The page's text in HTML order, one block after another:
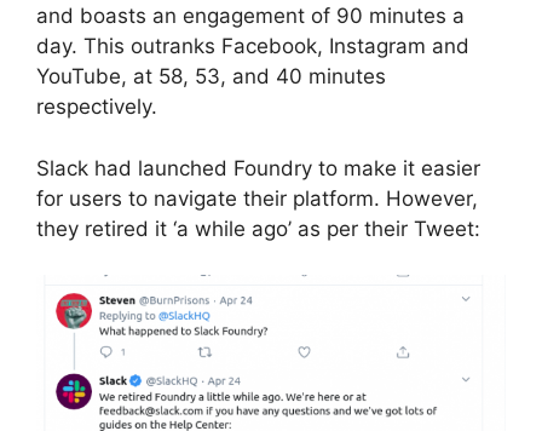
and boasts an engagement of 90 minutes a
day. This outranks Facebook, Instagram and
YouTube, at 58, 53, and 40 minutes
respectively.
Slack had launched Foundry to make it easier
for users to navigate their platform. However,
they retired it ‘a while ago’ as per their Tweet: